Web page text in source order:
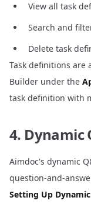
View all task
Search and
Delete task
Task definitions are
Builder under the
task definition with
4. Dynamic
Aimdoc's dynamic
question-and-
Setting Up